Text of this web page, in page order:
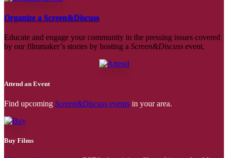
Organize a Screen&Discuss
Educate and engage your community in the pressing issues covered
by our filmmaker’s stories by hosting a Screen&Discuss event.
Attend an Event
Find upcoming Screen&Discuss events in your area.
Buy Films